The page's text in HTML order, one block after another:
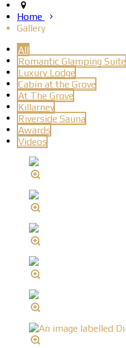
Home
Gallery
All
Romantic Glamping Suite
Luxury Lodge
Cabin at the Grove
At The Grove
Killarney
Riverside Sauna
Awards
Videos